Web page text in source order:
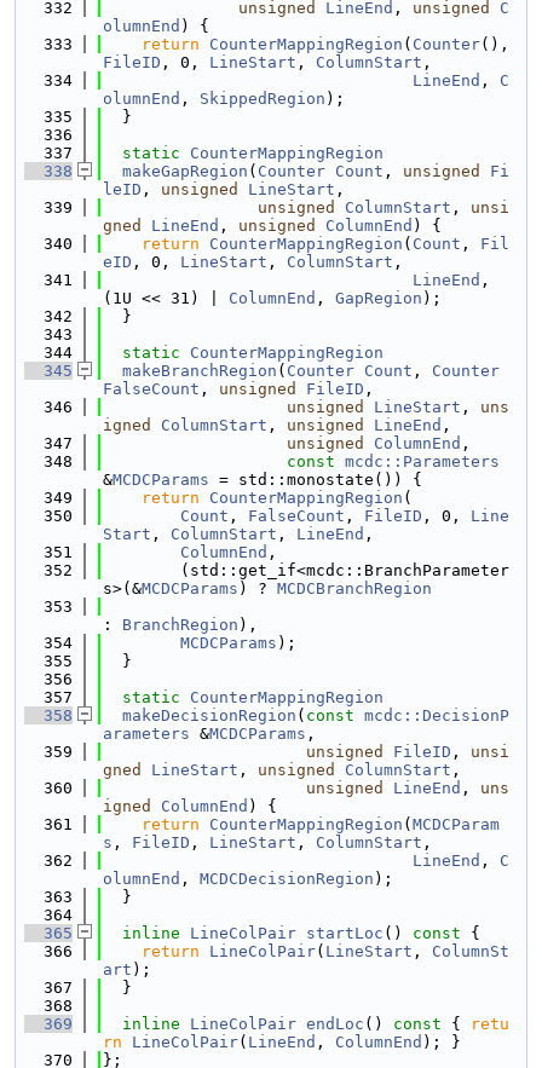
  332
unsigned LineEnd , unsigned
C
olumnEnd ) {
  333
return CounterMappingRegion ( Counter
FileID , 0, LineStart , ColumnStart ,
  334
LineEnd , C
olumnEnd , SkippedRegion );
  335
  }
  336
  337
static
CounterMappingRegion
  338
makeGapRegion ( Counter Count , unsigned
Fi
leID , unsigned LineStart ,
  339
unsigned ColumnStart , unsi
gned
LineEnd , unsigned ColumnEnd ) {
  340
return CounterMappingRegion ( Count , Fil
eID , 0, LineStart , ColumnStart ,
  341
LineEnd ,
(1U << 31) | ColumnEnd , GapRegion );
  342
  }
  343
  344
static
CounterMappingRegion
  345
makeBranchRegion ( Counter Count , Counter
FalseCount , unsigned FileID ,
  346
unsigned LineStart , uns
igned
ColumnStart , unsigned LineEnd ,
  347
unsigned ColumnEnd ,
  348
const mcdc::Parameters
&MCDCParams = std::monostate()) {
  349
return CounterMappingRegion (
  350
Count , FalseCount , FileID , 0, Line
Start , ColumnStart , LineEnd ,
  351
ColumnEnd ,
  352
        (std::get_if<mcdc::BranchParameter
s>(&MCDCParams ) ? MCDCBranchRegion
  353
: BranchRegion ),
  354
MCDCParams );
  355
  }
  356
  357
static
CounterMappingRegion
  358
makeDecisionRegion ( const mcdc::DecisionP
arameters &MCDCParams ,
  359
unsigned FileID , unsi
gned
LineStart , unsigned ColumnStart ,
  360
unsigned LineEnd , uns
igned
ColumnEnd ) {
  361
return CounterMappingRegion ( MCDCParam
s , FileID , LineStart , ColumnStart ,
  362
LineEnd , C
olumnEnd , MCDCDecisionRegion );
  363
  }
  364
  365
inline LineColPair startLoc () const {
  366
return LineColPair( LineStart , ColumnSt
art );
  367
  }
  368
  369
inline LineColPair endLoc () const {
retu
rn
LineColPair( LineEnd , ColumnEnd ); }
  370
};